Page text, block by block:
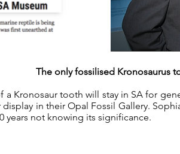
The only fossilised Kronosaurus
a Kronosaur tooth will stay in SA for
in their Opal Fossil Gallery.
years not knowing its significance.